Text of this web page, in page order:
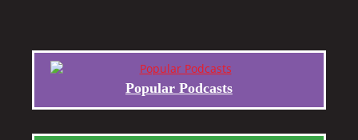
Popular Podcasts